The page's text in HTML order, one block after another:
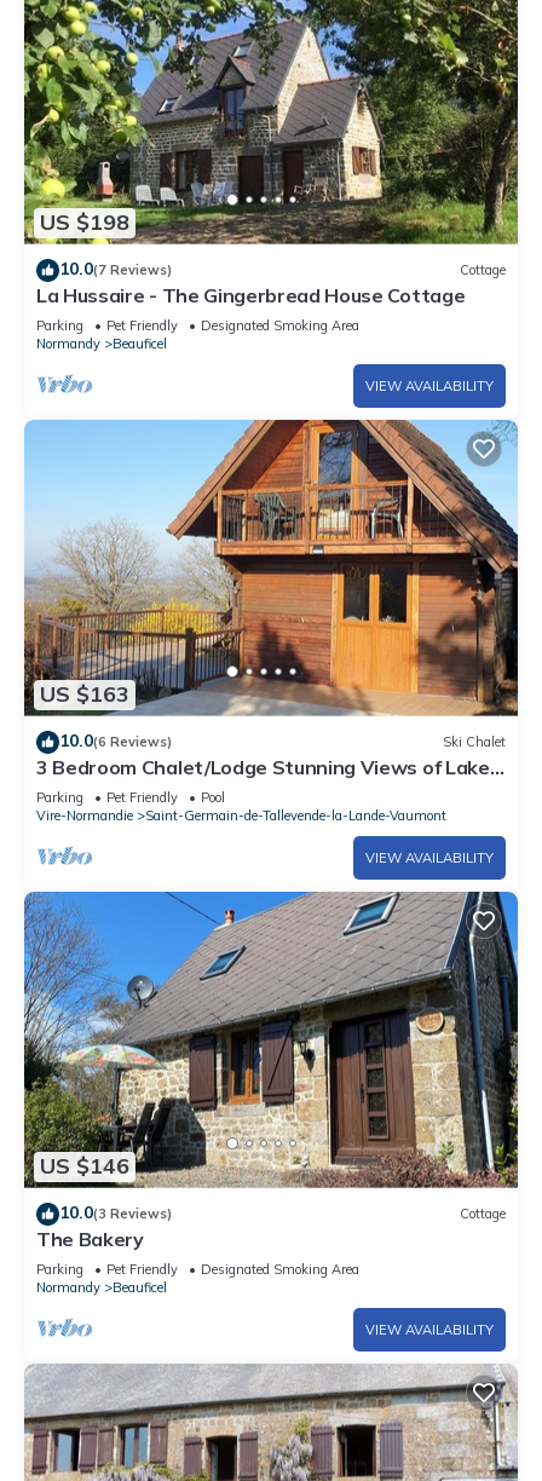
US $198
10.0(7 Reviews) Cottage
La Hussaire - The Gingerbread House Cottage
Parking Pet Friendly
Designated Smoking Area
Normandy
Beauficel
VIEW AVAILABILITY
US $163
10.0(6 Reviews) Ski Chalet
3 Bedroom Chalet/Lodge Stunning Views of Lake
& Golf Course. Pool (May to Sept)
Parking Pet Friendly
Pool
Vire-Normandie
Saint-Germain-de-Tallevende-la-Lande-Vaumont
VIEW AVAILABILITY
US $146
10.0(3 Reviews) Cottage
The Bakery
Parking Pet Friendly
Designated Smoking Area
Normandy
Beauficel
VIEW AVAILABILITY